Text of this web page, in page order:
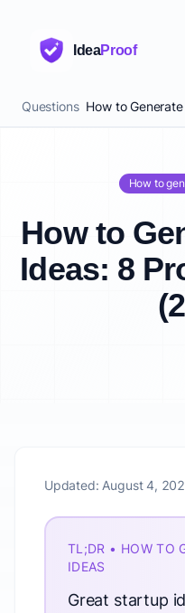
IdeaProof
Questions How to
How to
How to
Ideas: 8
Updated: August 4,
TL;DR • HOW TO
IDEAS
Great startup